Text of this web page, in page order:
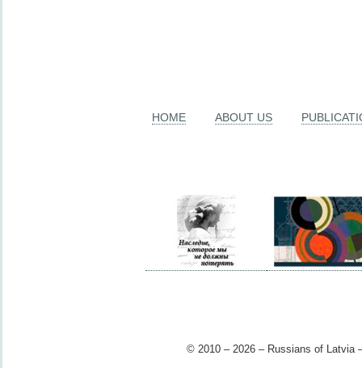
HOME ABOUT US
© 2010 – 2026 – Russians of Latvia